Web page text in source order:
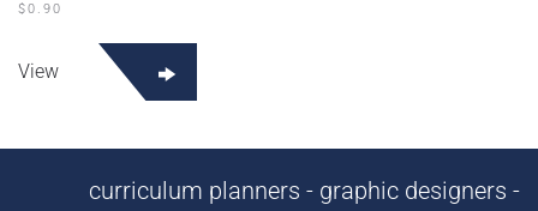
$0.90
View
curriculum planners - graphic designers -